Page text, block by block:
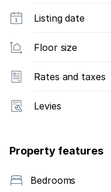
Listing date
Floor size
Rates and taxes
Levies
Property features
Bedrooms